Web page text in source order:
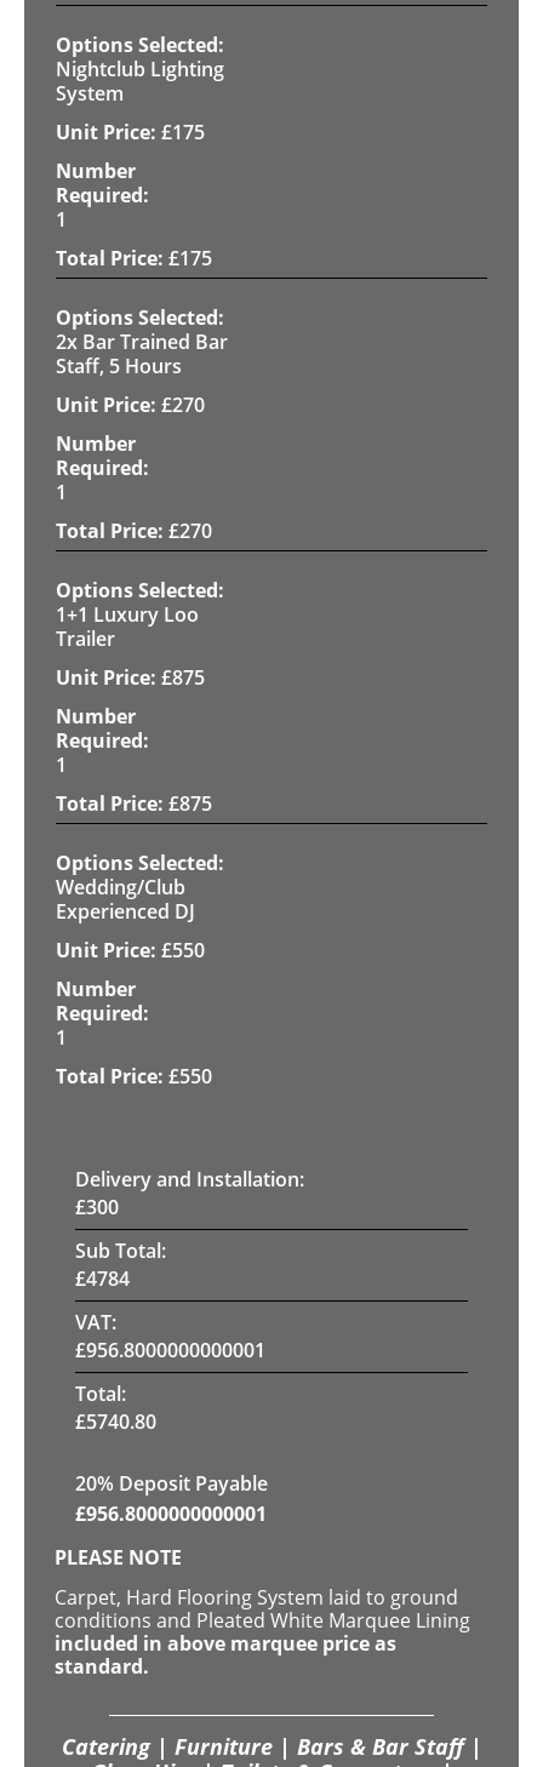
Nightclub Lighting
System
£175
1
£175
2x Bar Trained Bar
Staff, 5 Hours
£270
1
£270
1+1 Luxury Loo
Trailer
£875
1
£875
Wedding/Club
Experienced DJ
£550
1
£550
Delivery and Installation:
£300
Sub Total:
£4784
VAT:
£956.8000000000001
Total:
£5740.80
20% Deposit Payable
£956.8000000000001
PLEASE NOTE
Carpet, Hard Flooring System laid to ground
conditions and Pleated White Marquee Lining
included in above marquee price as
standard.
Catering | Furniture | Bars & Bar Staff |